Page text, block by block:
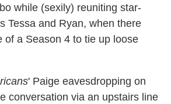
while (sexily) reuniting star-
Tessa and Ryan, when there
of a Season 4 to tie up loose
' Paige eavesdropping on
conversation via an upstairs line